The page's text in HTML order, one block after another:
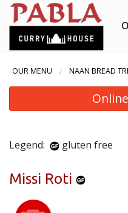
OUR MENU NAAN BREAD
Legend: gluten free
Missi Roti